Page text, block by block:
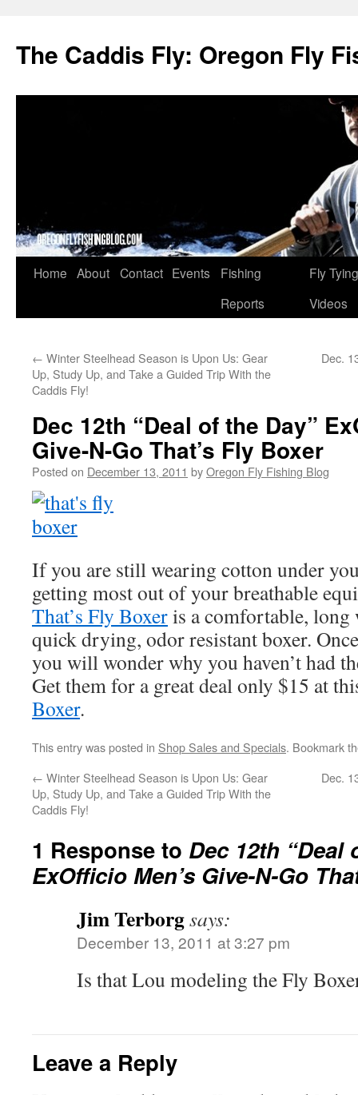
The Caddis Fly: Oregon Fly
Skip
Home About Contact Events
Fishing
Reports
Fly Tying
Videos
← Winter Steelhead Season is Upon Us: Gear
Up, Study Up, and Take a Guided Trip With the
Caddis Fly!
Dec.
Dec 12th “Deal of the Day”
Give-N-Go That’s Fly Boxer
Posted on December 13, 2011 byOregon Fly Fishing Blog
If you are still wearing cotton under
getting most out of your breathable
That’s Fly Boxeris a comfortable, long
quick drying, odor resistant boxer.
you will wonder why you haven’t had
Get them for a great deal only $15 at
Boxer.
This entry was posted in Shop Sales and Specials. Bookmark
← Winter Steelhead Season is Upon Us: Gear
Up, Study Up, and Take a Guided Trip With the
Caddis Fly!
Dec.
1 Response to Dec 12th “Deal
ExOfficio Men’s Give-N-Go
Jim Terborgsays:
December 13, 2011 at 3:27 pm
Is that Lou modeling the Fly
Leave a Reply